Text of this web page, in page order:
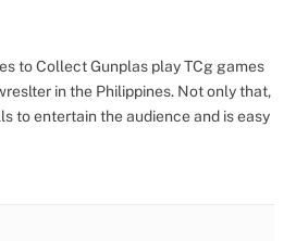
to Collect Gunplas play TCg games
in the Philippines. Not only that,
to entertain the audience and is easy